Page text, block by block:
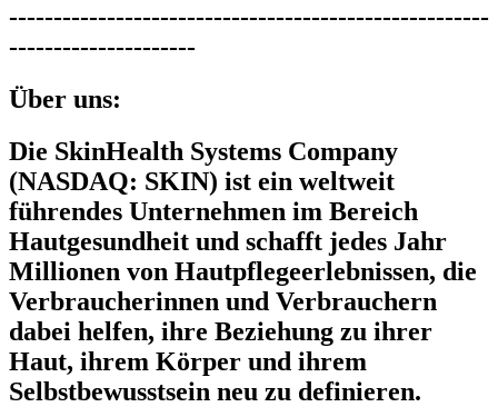
------------------------------------------------------
---------------------
Über uns:
Die SkinHealth Systems Company
(NASDAQ: SKIN) ist ein weltweit
führendes Unternehmen im Bereich
Hautgesundheit und schafft jedes Jahr
Millionen von Hautpflegeerlebnissen, die
Verbraucherinnen und Verbrauchern
dabei helfen, ihre Beziehung zu ihrer
Haut, ihrem Körper und ihrem
Selbstbewusstsein neu zu definieren.